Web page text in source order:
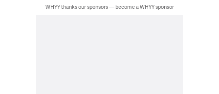
WHYY thanks our sponsors — become a WHYY sponsor